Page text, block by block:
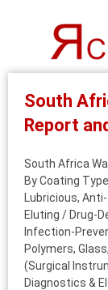
South
Report
South Africa
By Coating
Lubricious,
Eluting / Drug-
Infection-
Polymers,
(Surgical
Diagnostics &